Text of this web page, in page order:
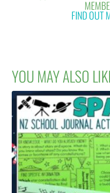
FIND OUT
YOU MAY ALSO